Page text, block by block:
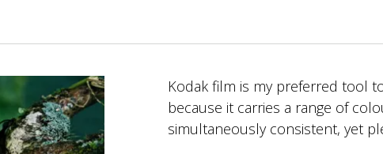
Kodak film is my preferred tool
because it carries a range of
simultaneously consistent, yet